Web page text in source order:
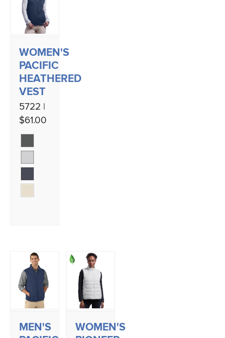
WOMEN'S
PACIFIC
HEATHERED
VEST
5722 |
$61.00
MEN'S
WOMEN'S